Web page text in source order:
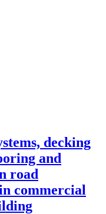
decking
and
road
commercial